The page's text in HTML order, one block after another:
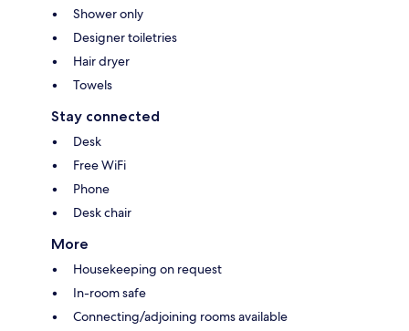
Shower only
Designer toiletries
Hair dryer
Towels
Stay connected
Desk
Free WiFi
Phone
Desk chair
More
Housekeeping on request
In-room safe
Connecting/adjoining rooms available